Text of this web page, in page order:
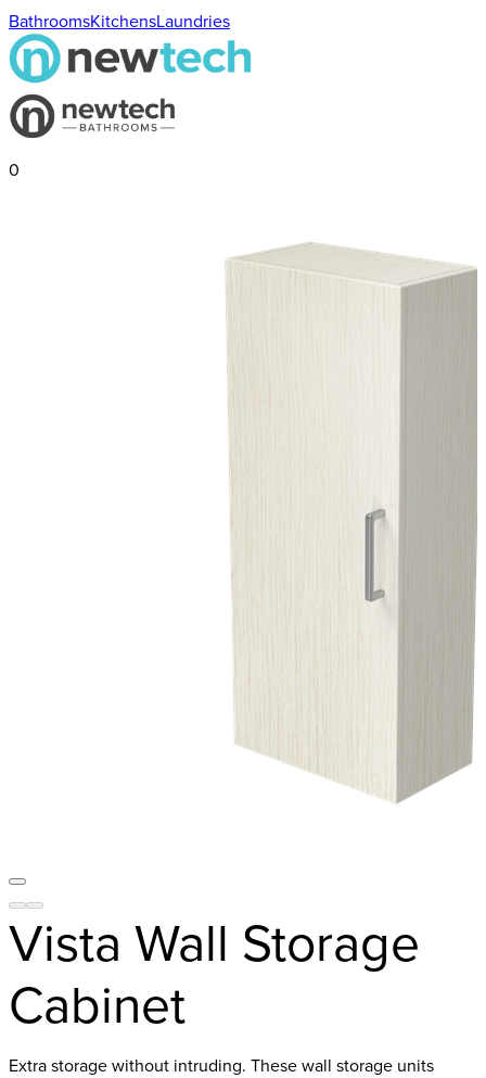
BathroomsKitchensLaundries
0
Vista Wall Storage
Cabinet
Extra storage without intruding. These wall storage units